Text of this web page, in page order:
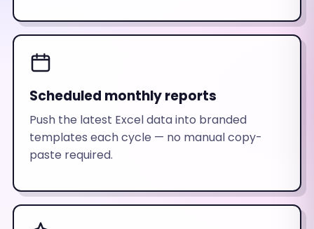
Scheduled monthly reports
Push the latest Excel data into branded
templates each cycle — no manual copy-
paste required.